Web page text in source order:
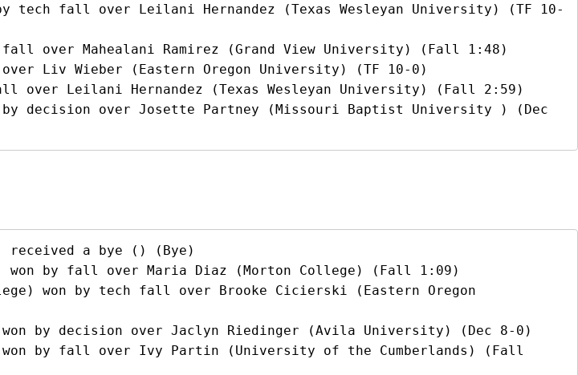
tech fall over Leilani Hernandez (Texas Wesleyan University) (TF 10-
over Mahealani Ramirez (Grand View University) (Fall 1:48)
Liv Wieber (Eastern Oregon University) (TF 10-0)
over Leilani Hernandez (Texas Wesleyan University) (Fall 2:59)
decision over Josette Partney (Missouri Baptist University ) (Dec
received a bye () (Bye)
won by fall over Maria Diaz (Morton College) (Fall 1:09)
won by tech fall over Brooke Cicierski (Eastern Oregon
by decision over Jaclyn Riedinger (Avila University) (Dec 8-0)
won by fall over Ivy Partin (University of the Cumberlands) (Fall